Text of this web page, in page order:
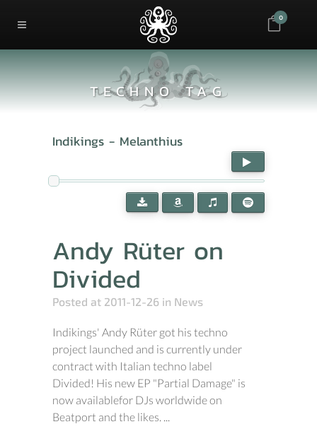
0
TECHNO TAG
Indikings - Melanthius
Andy Rüter on
Divided
Posted at 2011-12-26 in News
Indikings' Andy Rüter got his techno
project launched and is currently under
contract with Italian techno label
Divided! His new EP "Partial Damage" is
now availablefor DJs worldwide on
Beatport and the likes. ...